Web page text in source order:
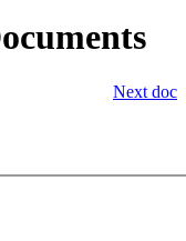
Next doc